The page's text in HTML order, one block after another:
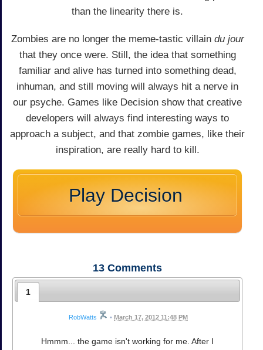
than the linearity there is.
Zombies are no longer the meme-tastic villain du jour
that they once were. Still, the idea that something
familiar and alive has turned into something dead,
inhuman, and still moving will always hit a nerve in
our psyche. Games like Decision show that creative
developers will always find interesting ways to
approach a subject, and that zombie games, like their
inspiration, are really hard to kill.
Play Decision
13 Comments
1
RobWatts • March 17, 2012 11:48 PM
Hmmm... the game isn't working for me. After I